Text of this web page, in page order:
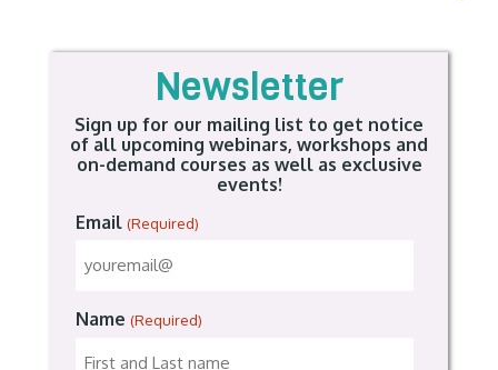
Newsletter
Sign up for our mailing list to get notice
of all upcoming webinars, workshops and
on-demand courses as well as exclusive
events!
Email (Required)
Name (Required)